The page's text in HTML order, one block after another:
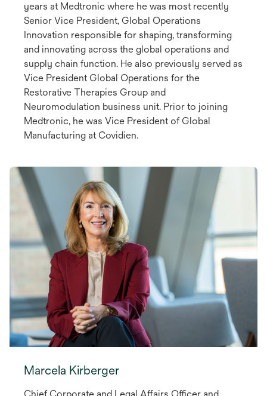
years at Medtronic where he was most recently
Senior Vice President, Global Operations
Innovation responsible for shaping, transforming
and innovating across the global operations and
supply chain function. He also previously served as
Vice President Global Operations for the
Restorative Therapies Group and
Neuromodulation business unit. Prior to joining
Medtronic, he was Vice President of Global
Manufacturing at Covidien.
Marcela Kirberger